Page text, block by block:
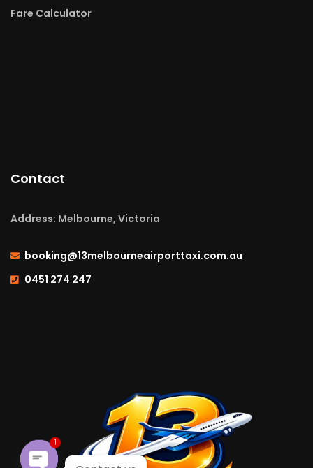
Fare Calculator
Contact
Address: Melbourne, Victoria
booking@13melbourneairporttaxi.com.au
0451 274 247
1